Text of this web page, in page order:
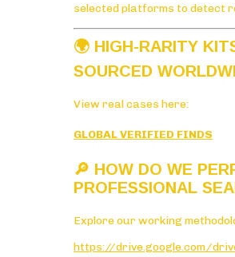
selected platforms to detect
🌍 HIGH-RARITY
SOURCED
View real cases here:
GLOBAL VERIFIED FINDS
🔎 HOW DO WE
PROFESSIONAL
Explore our working
https://drive.google.com/